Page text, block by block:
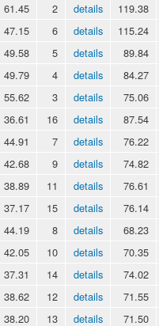
61.45 2 details 119.38
47.15 6 details 115.24
49.58 5 details 89.84
49.79 4 details 84.27
55.62 3 details 75.06
36.61 16 details 87.54
44.91 7 details 76.22
42.68 9 details 74.82
38.89 11 details 76.61
37.17 15 details 76.14
44.19 8 details 68.23
42.05 10 details 70.35
37.31 14 details 74.02
38.62 12 details 71.55
38.20 13 details 71.50